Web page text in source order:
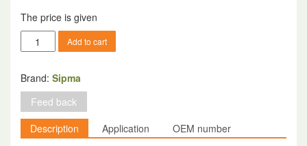
The price is given
Twine
presser
[original],
baler
Sipma,
5223-
070-
Add to cart
Brand: Sipma
Feed back
Description
Application
OEM number